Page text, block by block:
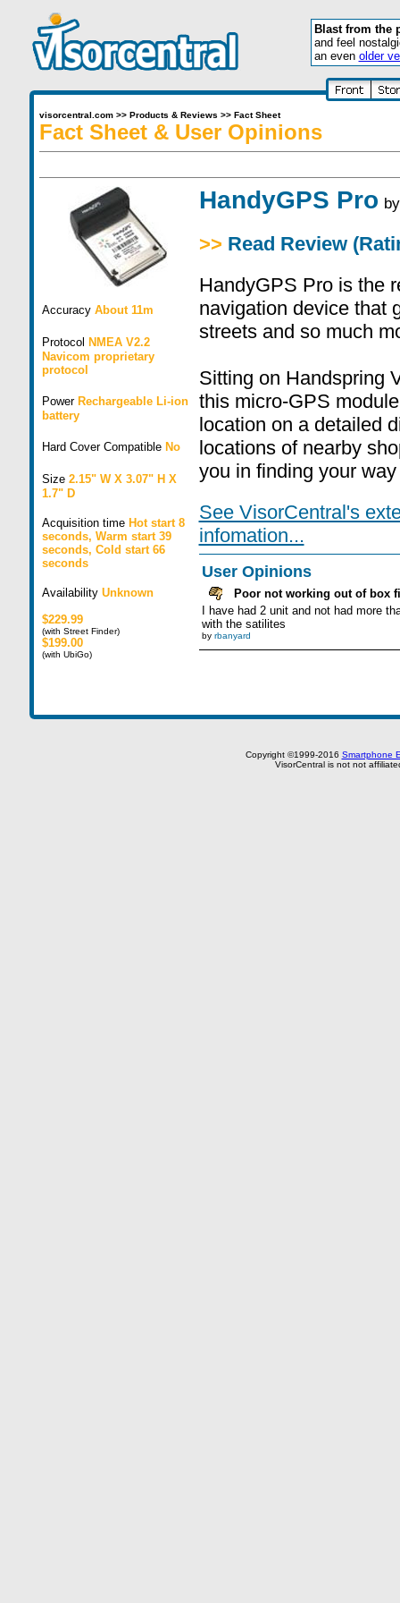
Blast from the
and feel
an even older
visorcentral.com>> Products & Reviews >> Fact Sheet
Fact Sheet & User Opinions
Accuracy About 11m
Protocol NMEA V2.2
Navicom proprietary
protocol
Power Rechargeable Li-ion
battery
Hard Cover Compatible No
Size 2.15" W X 3.07" H X
1.7" D
Acquisition time Hot start 8
seconds, Warm start 39
seconds, Cold start 66
seconds
Availability Unknown
$229.99
(with Street Finder)
$199.00
(with UbiGo)
HandyGPS Pro
>> Read Review
HandyGPS Pro is the
navigation device that
streets and so much
Sitting on Handspring
this micro-GPS
location on a detailed
locations of nearby
you in finding your
See VisorCentral's
infomation...
User Opinions
Poor not working out of box
I have had 2 unit and not had more
with the satilites
by rbanyard
Copyright ©1999-2016 Smartphone
VisorCentral is not not